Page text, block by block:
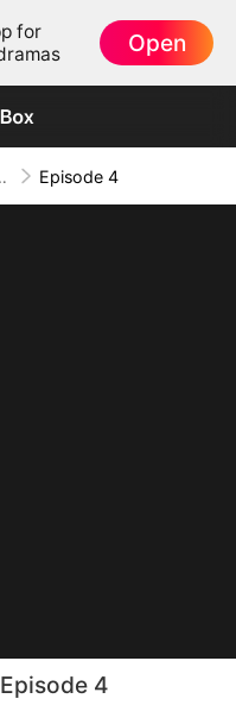
for
Open
to-be Episode 4
4